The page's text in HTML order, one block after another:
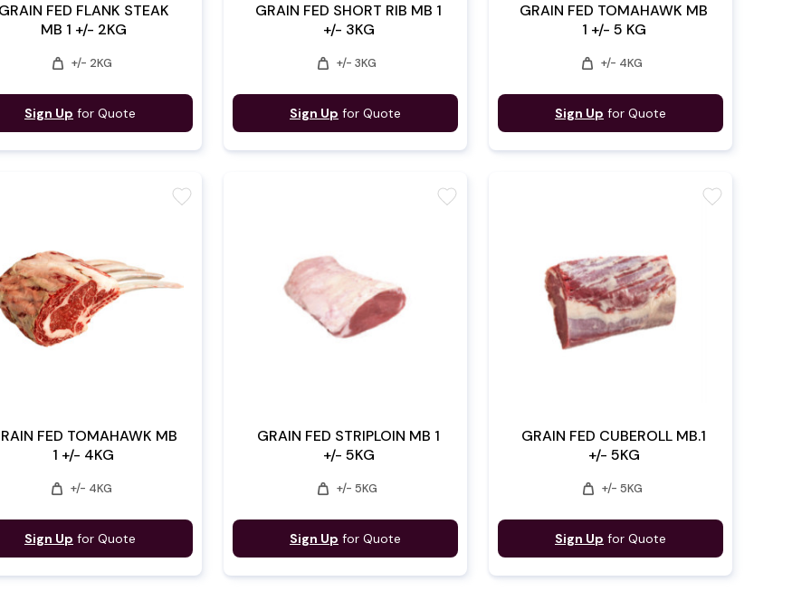
FED FLANK STEAK
MB 1 +/- 2KG
weight +/- 2KG
Sign Up for Quote
GRAIN FED SHORT RIB MB 1
+/- 3KG
weight +/- 3KG
Sign Up for Quote
GRAIN FED TOMAHAWK MB
1 +/- 5 KG
weight +/- 4KG
Sign Up for Quote
FED TOMAHAWK MB
1 +/- 4KG
weight +/- 4KG
Sign Up for Quote
favorite
GRAIN FED STRIPLOIN MB 1
+/- 5KG
weight +/- 5KG
Sign Up for Quote
favorite
GRAIN FED CUBEROLL MB.1
+/- 5KG
weight +/- 5KG
Sign Up for Quote
favorite